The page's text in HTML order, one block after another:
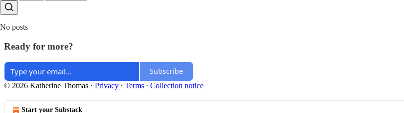
No posts
Ready for more?
Subscribe
© 2026 Katherine Thomas · Privacy ∙ Terms ∙ Collection notice
Start your Substack